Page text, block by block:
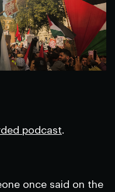
podcast.
once said on the